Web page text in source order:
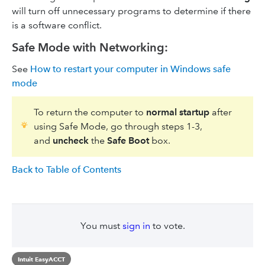
will turn off unnecessary programs to determine if there
is a software conflict.
Safe Mode with Networking:
See How to restart your computer in Windows safe
mode
To return the computer to normal startupafter
using Safe Mode, go through steps 1-3,
and uncheckthe Safe Bootbox.
Back to Table of Contents
You must sign in to vote.
Intuit EasyACCT